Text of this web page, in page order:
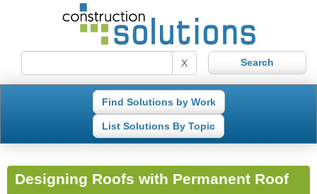
X
Find Solutions by Work
List Solutions By Topic
Designing Roofs with Permanent Roof